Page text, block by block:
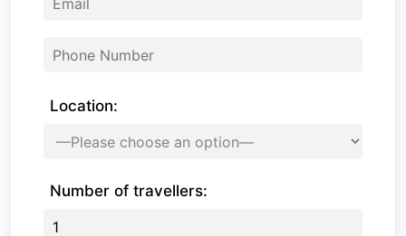
Location:
Number of travellers: